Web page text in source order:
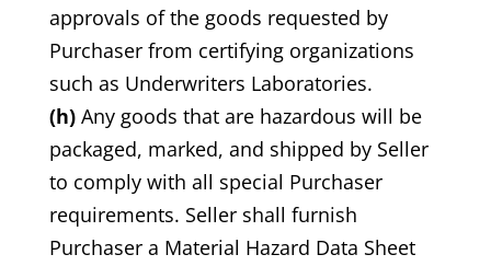
approvals of the goods requested by
Purchaser from certifying organizations
such as Underwriters Laboratories.
(h)Any goods that are hazardous will be
packaged, marked, and shipped by Seller
to comply with all special Purchaser
requirements. Seller shall furnish
Purchaser a Material Hazard Data Sheet